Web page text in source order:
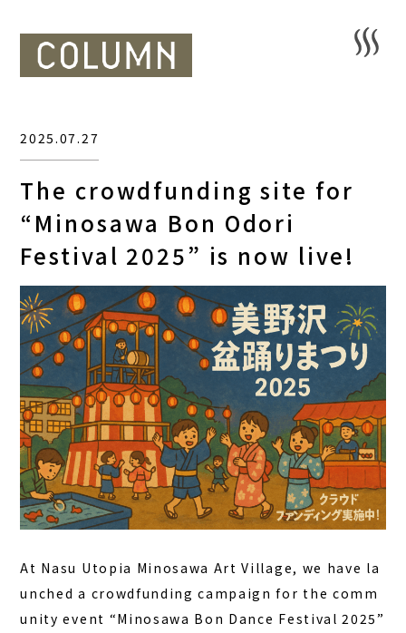
HOME
SAUNA
STAY
DINING
ACTIVITIES
DAY PLAN
FAQ
COLUMN
CONTACT
JA
The crowdfunding site for
“Minosawa Bon Odori
Festival 2025” is now live!
2025.07.27
At Nasu Utopia Minosawa Art Village, we have la
unched a crowdfunding campaign for the comm
unity event “Minosawa Bon Dance Festival 2025”